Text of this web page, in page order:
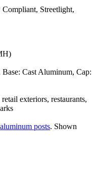
Streetlight,
Cast Aluminum, Cap:
exteriors, restaurants,
posts. Shown